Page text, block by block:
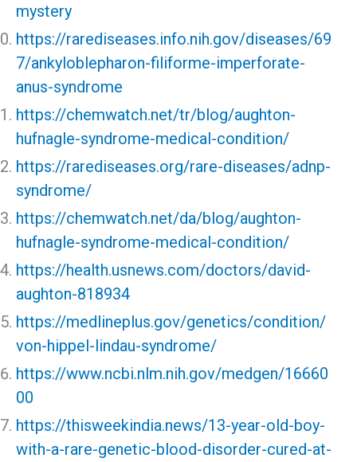
mystery
https://rarediseases.info.nih.gov/diseases/69
7/ankyloblepharon-filiforme-imperforate-
anus-syndrome
https://chemwatch.net/tr/blog/aughton-
hufnagle-syndrome-medical-condition/
https://rarediseases.org/rare-diseases/adnp-
syndrome/
https://chemwatch.net/da/blog/aughton-
hufnagle-syndrome-medical-condition/
https://health.usnews.com/doctors/david-
aughton-818934
https://medlineplus.gov/genetics/condition/
von-hippel-lindau-syndrome/
https://www.ncbi.nlm.nih.gov/medgen/16660
00
https://thisweekindia.news/13-year-old-boy-
with-a-rare-genetic-blood-disorder-cured-at-